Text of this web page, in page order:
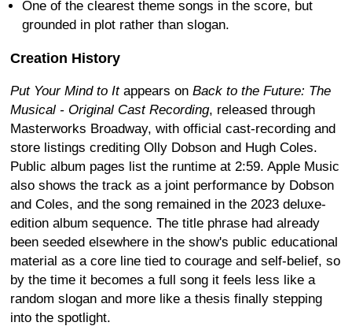
One of the clearest theme songs in the score, but
grounded in plot rather than slogan.
Creation History
Put Your Mind to Itappears on Back to the Future: The
Musical - Original Cast Recording, released through
Masterworks Broadway, with official cast-recording and
store listings crediting Olly Dobson and Hugh Coles.
Public album pages list the runtime at 2:59. Apple Music
also shows the track as a joint performance by Dobson
and Coles, and the song remained in the 2023 deluxe-
edition album sequence. The title phrase had already
been seeded elsewhere in the show's public educational
material as a core line tied to courage and self-belief, so
by the time it becomes a full song it feels less like a
random slogan and more like a thesis finally stepping
into the spotlight.